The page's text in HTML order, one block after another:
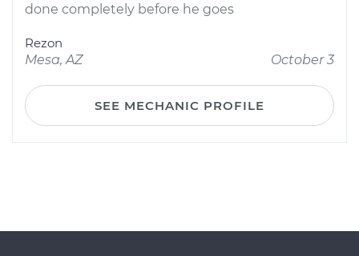
done completely before he goes
Rezon
Mesa, AZ
October 3
SEE MECHANIC PROFILE